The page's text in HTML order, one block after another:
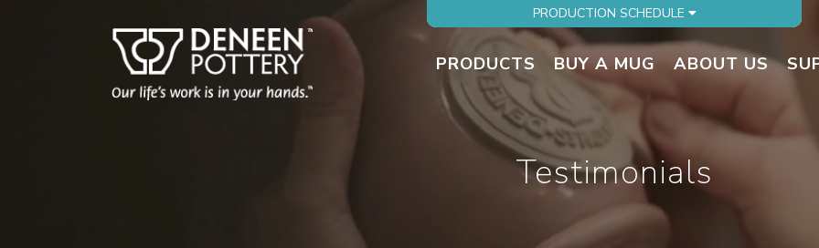
PRODUCTION SCHEDULE
PRODUCTS BUY A MUG ABOUT US
Testimonials